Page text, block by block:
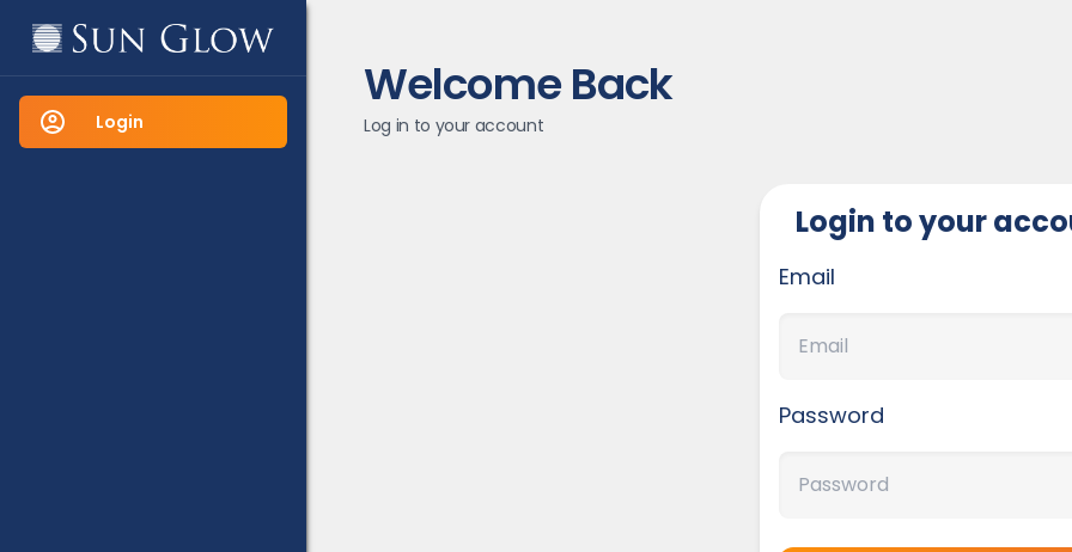
Login
Welcome Back
Log in to your account
Login to your
Email
Password